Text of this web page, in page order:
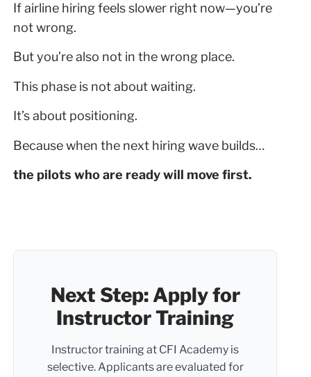
If airline hiring feels slower right now—you’re
not wrong.
But you’re also not in the wrong place.
This phase is not about waiting.
It’s about positioning.
Because when the next hiring wave builds…
the pilots who are ready will move first.
Next Step: Apply for
Instructor Training
Instructor training at CFI Academy is
selective. Applicants are evaluated for